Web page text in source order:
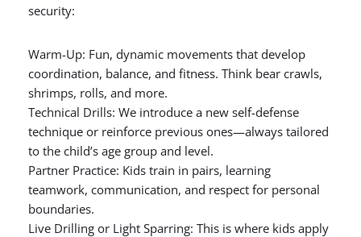
security:
Warm-Up: Fun, dynamic movements that develop
coordination, balance, and fitness. Think bear crawls,
shrimps, rolls, and more.
Technical Drills: We introduce a new self-defense
technique or reinforce previous ones—always tailored
to the child’s age group and level.
Partner Practice: Kids train in pairs, learning
teamwork, communication, and respect for personal
boundaries.
Live Drilling or Light Sparring: This is where kids apply